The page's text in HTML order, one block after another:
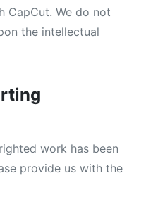
CapCut. We do not
the intellectual
work has been
provide us with the